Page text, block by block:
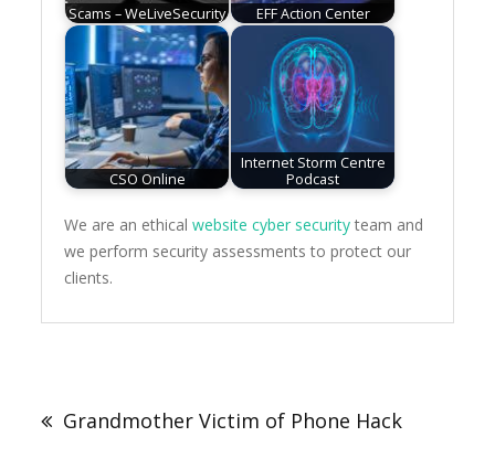
Scams – WeLiveSecurity EFF Action Center
CSO Online
Internet Storm Centre
Podcast
We are an ethicalwebsite cyber security team and
we perform security assessments to protect our
clients.
navigation
Grandmother Victim of Phone Hack